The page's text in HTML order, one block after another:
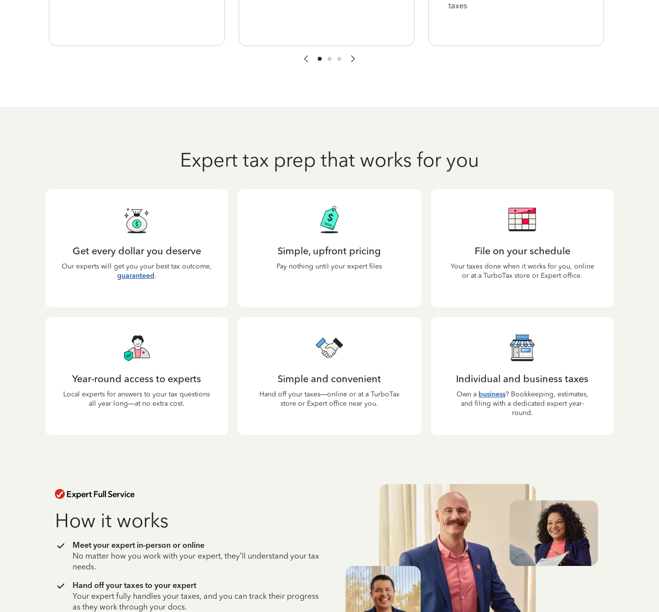
taxes
Expert tax prep that works for you
Get every dollar you deserve
Our experts will get you your best tax outcome,
guaranteed.
Simple, upfront pricing
Pay nothing until your expert files
File on your schedule
Your taxes done when it works for you, online
or at a TurboTax store or Expert office.
Year-round access to experts
Local experts for answers to your tax questions
all year long—at no extra cost.
Simple and convenient
Hand off your taxes—online or at a TurboTax
store or Expert office near you.
Individual and business taxes
Own a business? Bookkeeping, estimates,
and filing with a dedicated expert year-
round.
How it works
Meet your expert in-person or online
No matter how you work with your expert, they’ll understand your tax
needs.
Hand off your taxes to your expert
Your expert fully handles your taxes, and you can track their progress
as they work through your docs.